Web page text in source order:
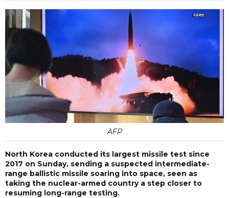
AFP
North Korea conducted its largest missile test since
2017 on Sunday, sending a suspected intermediate-
range ballistic missile soaring into space, seen as
taking the nuclear-armed country a step closer to
resuming long-range testing.